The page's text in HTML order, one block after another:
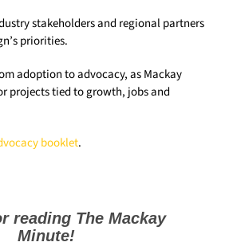
stakeholders and regional partners
priorities.
adoption to advocacy, as Mackay
projects tied to growth, jobs and
booklet.
reading The Mackay
Minute!